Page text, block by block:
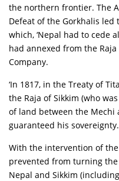
the northern frontier. The
Defeat of the Gorkhalis led
which, ‘Nepal had to cede
had annexed from the
Company.
‘In 1817, in the Treaty of
the Raja of Sikkim (who
of land between the Mechi
guaranteed his sovereignty.
With the intervention of
prevented from turning
Nepal and Sikkim